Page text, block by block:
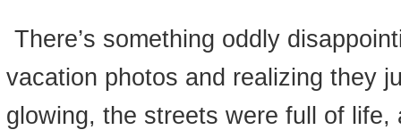
There’s something oddly
vacation photos and realizing they
glowing, the streets were full of